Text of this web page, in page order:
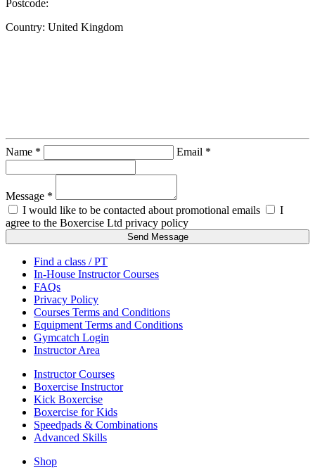
Postcode:
Country: United Kingdom
Name * Email *
Message *
I would like to be contacted about promotional emails
I
agree to the Boxercise Ltd privacy policy
Send Message
Find a class / PT
In-House Instructor Courses
FAQs
Privacy Policy
Courses Terms and Conditions
Equipment Terms and Conditions
Gymcatch Login
Instructor Area
Instructor Courses
Boxercise Instructor
Kick Boxercise
Boxercise for Kids
Speedpads & Combinations
Advanced Skills
Shop